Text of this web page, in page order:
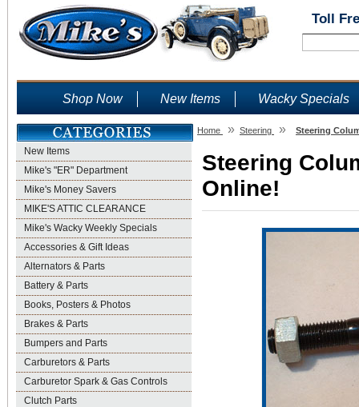
Toll
Shop Now New Items Wacky Specials
New Items
Mike's "ER" Department
Mike's Money Savers
MIKE'S ATTIC CLEARANCE
Mike's Wacky Weekly Specials
Accessories & Gift Ideas
Alternators & Parts
Battery & Parts
Books, Posters & Photos
Brakes & Parts
Bumpers and Parts
Carburetors & Parts
Carburetor Spark & Gas Controls
Clutch Parts
Home » Steering » Steering
Steering
Online!